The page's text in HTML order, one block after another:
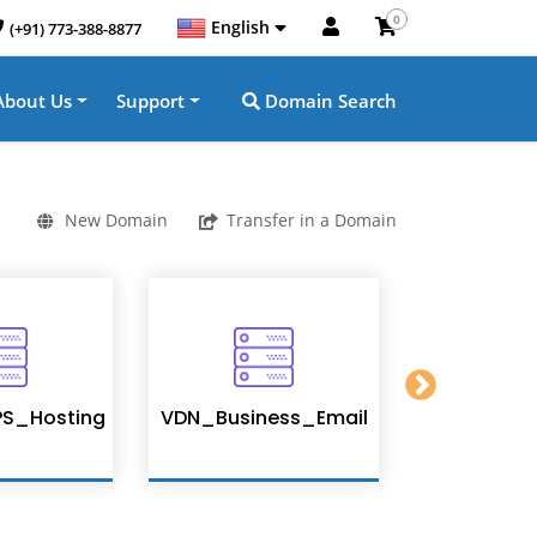
(+91) 773-388-8877 English 0
Us Support Domain Search
New Domain Transfer in a Domain
VDN_Business_Email